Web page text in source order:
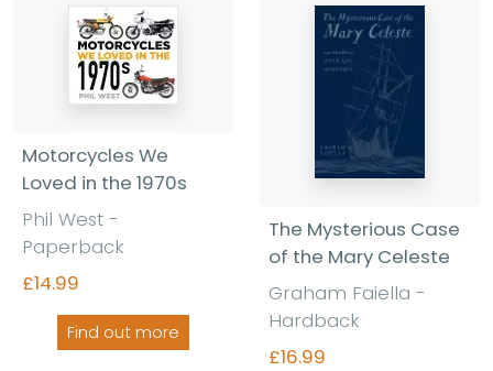
Motorcycles We
Loved in the 1970s
Phil West -
Paperback
£14.99
Find out more
The Mysterious Case
of the Mary Celeste
Graham Faiella -
Hardback
£16.99